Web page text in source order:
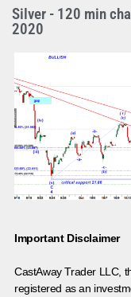
Silver - 120 min
2020
Important Disclaimer
CastAway Trader LLC, t
registered as an